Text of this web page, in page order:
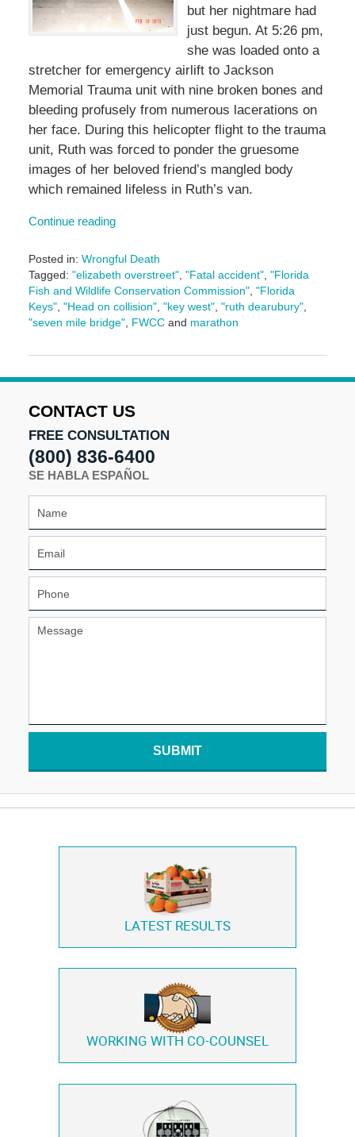
but her nightmare had
just begun. At 5:26 pm,
she was loaded onto a
stretcher for emergency airlift to Jackson
Memorial Trauma unit with nine broken bones and
bleeding profusely from numerous lacerations on
her face. During this helicopter flight to the trauma
unit, Ruth was forced to ponder the gruesome
images of her beloved friend’s mangled body
which remained lifeless in Ruth’s van.
Continue reading
Posted in: Wrongful Death
Tagged: "elizabeth overstreet", "Fatal accident", "Florida
Fish and Wildlife Conservation Commission", "Florida
Keys", "Head on collision", "key west", "ruth dearubury",
"seven mile bridge", FWCCand marathon
October
2024
pm
CONTACT US
FREE CONSULTATION
(800) 836-6400
SE HABLA ESPAÑOL
SUBMIT
LATEST RESULTS
WORKING WITH CO-COUNSEL